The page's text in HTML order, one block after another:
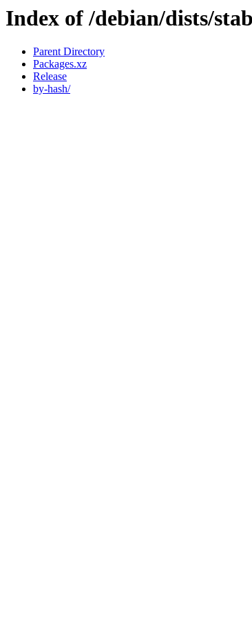
Index of /debian/dists/
Parent Directory
Packages.xz
Release
by-hash/